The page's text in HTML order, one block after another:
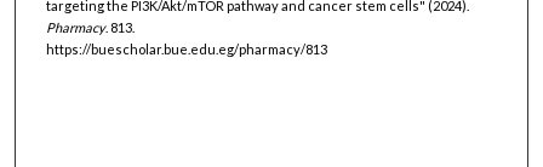
targeting the PI3K/Akt/mTOR pathway and cancer stem cells" (2024).
Pharmacy. 813.
https://buescholar.bue.edu.eg/pharmacy/813